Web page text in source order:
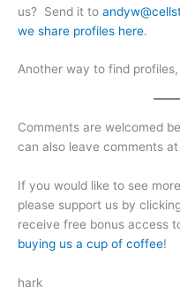
us? Send it to
we share profiles here.
Another way to find
Comments are welcomed
can also leave comments at
If you would like to see
please support us by
receive free bonus access
buying us a cup of coffee!
hark